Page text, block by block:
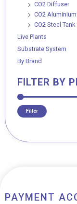
CO2 Diffuser
CO2 Aluminium
CO2 Steel Tank
Live Plants
Substrate System
By Brand
FILTER BY
Filter
PAYMENT